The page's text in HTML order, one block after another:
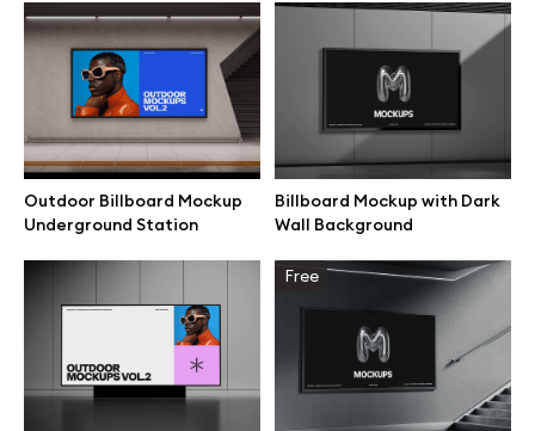
Outdoor Billboard Mockup
Underground Station
Billboard Mockup with Dark
Wall Background
Free
Browse mockups
All mockups
Device mockups
iPhone mockups
MacBook mockups